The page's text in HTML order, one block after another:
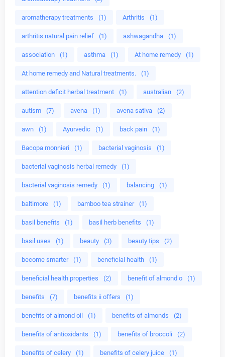
aromatherapy treatments (1) Arthritis (1)
arthritis natural pain relief (1) ashwagandha (1)
association (1) asthma (1) At home remedy (1)
At home remedy and Natural treatments. (1)
attention deficit herbal treatment (1) australian (2)
autism (7) avena (1) avena sativa (2)
awn (1) Ayurvedic (1) back pain (1)
Bacopa monnieri (1) bacterial vaginosis (1)
bacterial vaginosis herbal remedy (1)
bacterial vaginosis remedy (1) balancing (1)
baltimore (1) bamboo tea strainer (1)
basil benefits (1) basil herb benefits (1)
basil uses (1) beauty (3) beauty tips (2)
become smarter (1) beneficial health (1)
beneficial health properties (2) benefit of almond o (1)
benefits (7) benefits ii offers (1)
benefits of almond oil (1) benefits of almonds (2)
benefits of antioxidants (1) benefits of broccoli (2)
benefits of celery (1) benefits of celery juice (1)